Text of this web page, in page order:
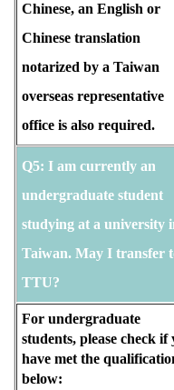
Chinese, an English or
Chinese translation
notarized by a Taiwan
overseas representative
office is also required.
Q5: I am currently an
undergraduate student
studying at a university
Taiwan. May I transfer
TTU?
For undergraduate
students, please check if
have met the
below: